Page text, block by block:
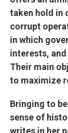
taken hold in
corrupt
in which
interests,
Their main
to maximize
Bringing to
sense of
writes in her